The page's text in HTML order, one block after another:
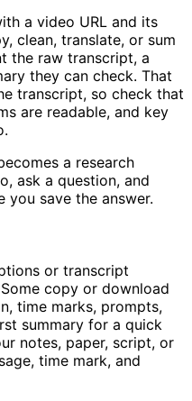
a video URL and its
clean, translate, or sum
the raw transcript, a
they can check. That
transcript, so check that
are readable, and key
a research
ask a question, and
you save the answer.
or transcript
copy or download
time marks, prompts,
summary for a quick
notes, paper, script, or
time mark, and